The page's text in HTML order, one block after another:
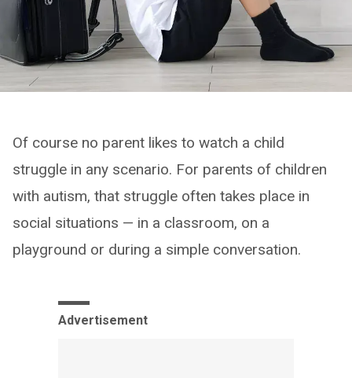
Of course no parent likes to watch a child
struggle in any scenario. For parents of children
with autism, that struggle often takes place in
social situations — in a classroom, on a
playground or during a simple conversation.
Advertisement